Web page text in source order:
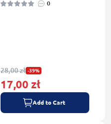
0
28,00 zł -39%
17,00 zł
Add to Cart